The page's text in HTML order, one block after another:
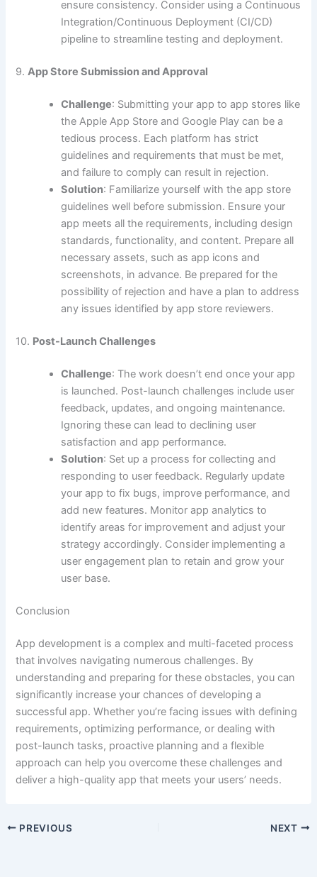
ensure consistency. Consider using a Continuous
Integration/Continuous Deployment (CI/CD)
pipeline to streamline testing and deployment.
9.App Store Submission and Approval
Challenge: Submitting your app to app stores like
the Apple App Store and Google Play can be a
tedious process. Each platform has strict
guidelines and requirements that must be met,
and failure to comply can result in rejection.
Solution: Familiarize yourself with the app store
guidelines well before submission. Ensure your
app meets all the requirements, including design
standards, functionality, and content. Prepare all
necessary assets, such as app icons and
screenshots, in advance. Be prepared for the
possibility of rejection and have a plan to address
any issues identified by app store reviewers.
10. Post-Launch Challenges
Challenge: The work doesn’t end once your app
is launched. Post-launch challenges include user
feedback, updates, and ongoing maintenance.
Ignoring these can lead to declining user
satisfaction and app performance.
Solution: Set up a process for collecting and
responding to user feedback. Regularly update
your app to fix bugs, improve performance, and
add new features. Monitor app analytics to
identify areas for improvement and adjust your
strategy accordingly. Consider implementing a
user engagement plan to retain and grow your
user base.
Conclusion
App development is a complex and multi-faceted process
that involves navigating numerous challenges. By
understanding and preparing for these obstacles, you can
significantly increase your chances of developing a
successful app. Whether you’re facing issues with defining
requirements, optimizing performance, or dealing with
post-launch tasks, proactive planning and a flexible
approach can help you overcome these challenges and
deliver a high-quality app that meets your users’ needs.
PREVIOUS NEXT